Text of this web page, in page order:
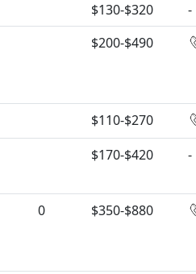
$130-$320
-
$200-$490
$110-$270
$170-$420 -
0 $350-$880